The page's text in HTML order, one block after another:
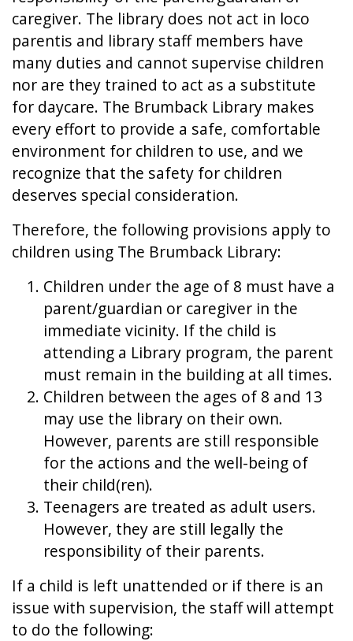
caregiver. The library does not act in loco
parentis and library staff members have
many duties and cannot supervise children
nor are they trained to act as a substitute
for daycare. The Brumback Library makes
every effort to provide a safe, comfortable
environment for children to use, and we
recognize that the safety for children
deserves special consideration.
Therefore, the following provisions apply to
children using The Brumback Library:
Children under the age of 8 must have a
parent/guardian or caregiver in the
immediate vicinity. If the child is
attending a Library program, the parent
must remain in the building at all times.
Children between the ages of 8 and 13
may use the library on their own.
However, parents are still responsible
for the actions and the well-being of
their child(ren).
Teenagers are treated as adult users.
However, they are still legally the
responsibility of their parents.
If a child is left unattended or if there is an
issue with supervision, the staff will attempt
to do the following: